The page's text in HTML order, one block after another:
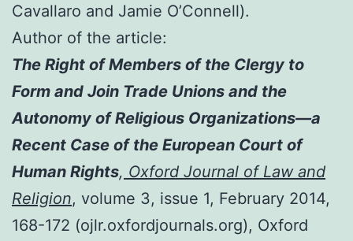
Cavallaro and Jamie O’Connell).
Author of the article:
The Right of Members of the Clergy to
Form and Join Trade Unions and the
Autonomy of Religious Organizations—a
Recent Case of the European Court of
Human Rights, Oxford Journal of Law and
Religion, volume 3, issue 1, February 2014,
168-172 (ojlr.oxfordjournals.org), Oxford